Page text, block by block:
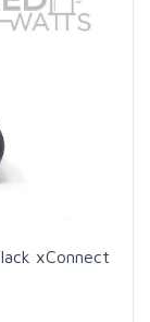
xConnect